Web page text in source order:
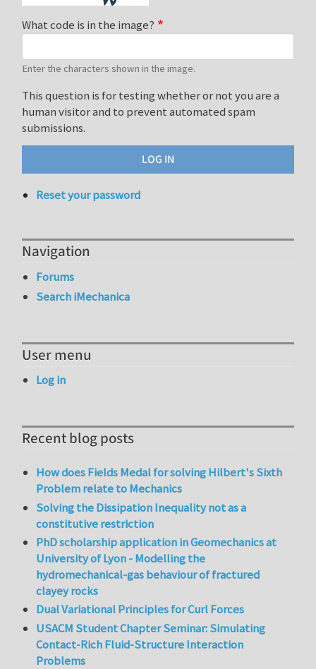
What code is in the image?
Enter the characters shown in the image.
This question is for testing whether or not you are a
human visitor and to prevent automated spam
submissions.
Reset your password
Navigation
Forums
Search iMechanica
User menu
Log in
Recent blog posts
How does Fields Medal for solving Hilbert's Sixth
Problem relate to Mechanics
Solving the Dissipation Inequality not as a
constitutive restriction
PhD scholarship application in Geomechanics at
University of Lyon - Modelling the
hydromechanical-gas behaviour of fractured
clayey rocks
Dual Variational Principles for Curl Forces
USACM Student Chapter Seminar: Simulating
Contact-Rich Fluid-Structure Interaction
Problems